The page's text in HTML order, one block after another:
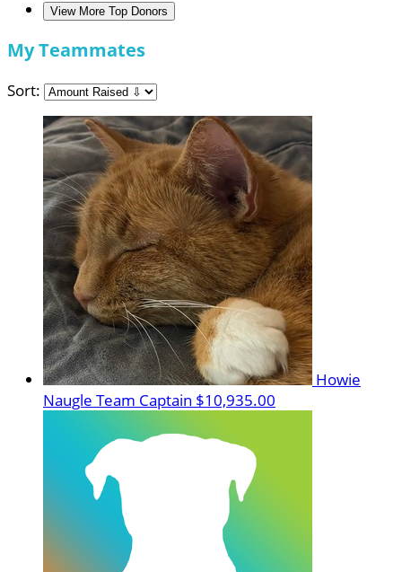
View More Top Donors
My Teammates
Sort:
Howie
Naugle Team Captain $10,935.00